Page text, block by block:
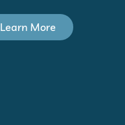
Learn More